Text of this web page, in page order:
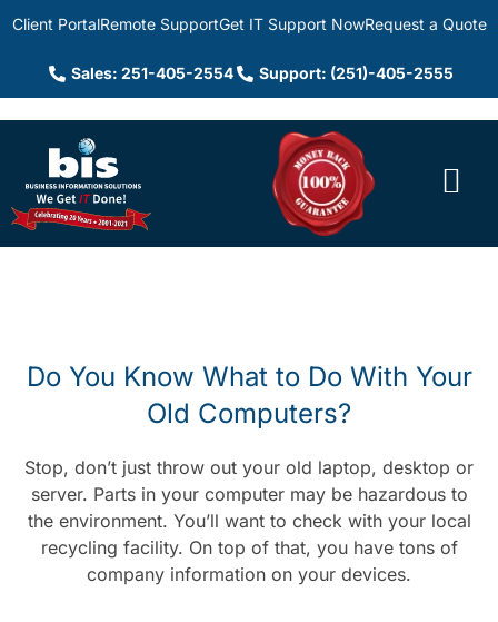
Client PortalRemote SupportGet IT Support NowRequest a Quote
Sales: 251-405-2554 Support: (251)-405-2555
Do You Know What to Do With Your
Old Computers?
Stop, don’t just throw out your old laptop, desktop or
server. Parts in your computer may be hazardous to
the environment. You’ll want to check with your local
recycling facility. On top of that, you have tons of
company information on your devices.